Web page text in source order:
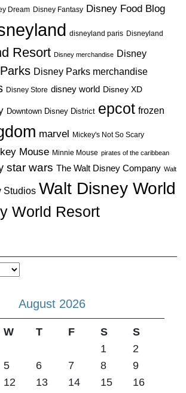
Dream Disney Fantasy Disney Food Blog
disneyland paris Disneyland
Resort Disney merchandise Disney
Disney Parks merchandise
Disney Store disney world Disney XD
Downtown Disney District epcot frozen
marvel Mickey's Not So Scary
Mouse Minnie Mouse pirates of the caribbean
star wars The Walt Disney Company Walt
Studios Walt Disney World
World Resort
August 2026
W T F S
S
1
2
5 6 7 8
9
12 13 14 15
16